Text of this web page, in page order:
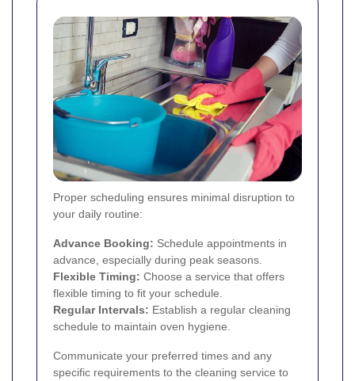
Proper scheduling ensures minimal disruption to
your daily routine:
Advance Booking: Schedule appointments in
advance, especially during peak seasons.
Flexible Timing: Choose a service that offers
flexible timing to fit your schedule.
Regular Intervals: Establish a regular cleaning
schedule to maintain oven hygiene.
Communicate your preferred times and any
specific requirements to the cleaning service to